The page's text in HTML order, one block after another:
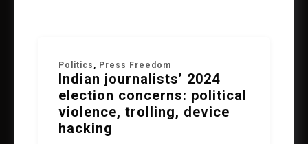
Politics , Press Freedom
Indian journalists’ 2024
election concerns: political
violence, trolling, device
hacking